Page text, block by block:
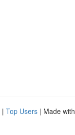
| Top Users | Made with